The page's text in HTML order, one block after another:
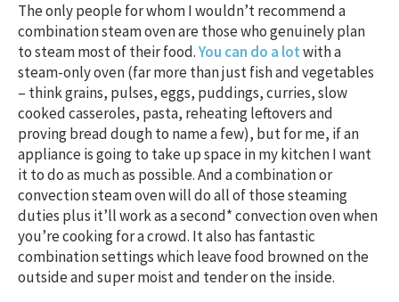
The only people for whom I wouldn’t recommend a
combination steam oven are those who genuinely plan
to steam most of their food.You can do a lotwith a
steam-only oven (far more than just fish and vegetables
– think grains, pulses, eggs, puddings, curries, slow
cooked casseroles, pasta, reheating leftovers and
proving bread dough to name a few), but for me, if an
appliance is going to take up space in my kitchen I want
it to do as much as possible. And a combination or
convection steam oven will do all of those steaming
duties plus it’ll work as a second* convection oven when
you’re cooking for a crowd. It also has fantastic
combination settings which leave food browned on the
outside and super moist and tender on the inside.